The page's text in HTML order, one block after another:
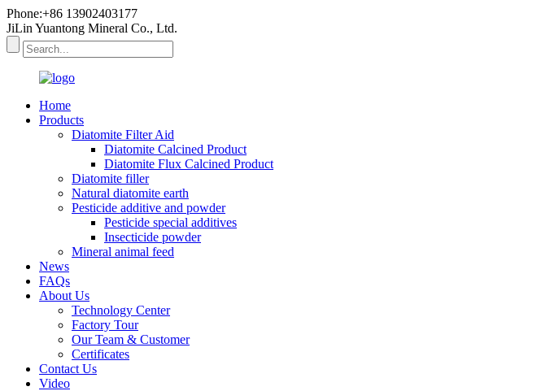
Phone:+86 13902403177
JiLin Yuantong Mineral Co., Ltd.
Home
Products
Diatomite Filter Aid
Diatomite Calcined Product
Diatomite Flux Calcined Product
Diatomite filler
Natural diatomite earth
Pesticide additive and powder
Pesticide special additives
Insecticide powder
Mineral animal feed
News
FAQs
About Us
Technology Center
Factory Tour
Our Team & Customer
Certificates
Contact Us
Video